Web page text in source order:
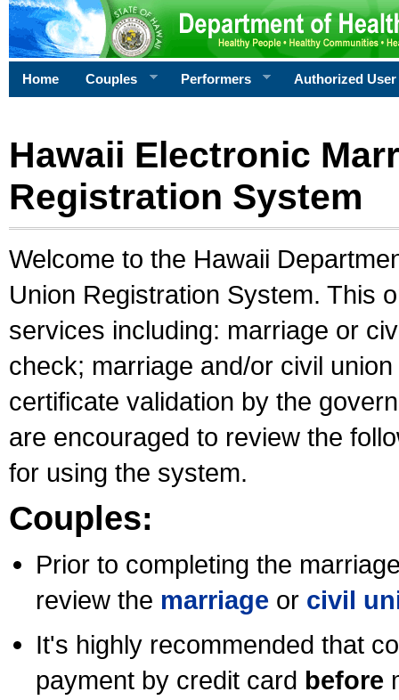
Home Couples Performers Authorized User
Hawaii Electronic
Registration System
Welcome to the Hawaii
Union Registration System. This
services including: marriage or
check; marriage and/or civil
certificate validation by the
are encouraged to review the
for using the system.
Couples:
Prior to completing the
review the marriage or civil
It's highly recommended that
payment by credit card before